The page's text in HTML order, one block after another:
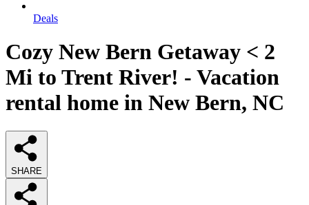
Deals
Cozy New Bern Getaway < 2
Mi to Trent River! - Vacation
rental home in New Bern, NC
SHARE